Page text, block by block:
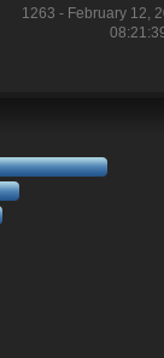
1263 - February 12,